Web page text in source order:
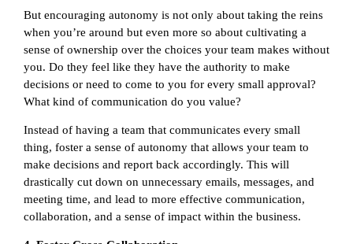
But encouraging autonomy is not only about taking the reins
when you’re around but even more so about cultivating a
sense of ownership over the choices your team makes without
you. Do they feel like they have the authority to make
decisions or need to come to you for every small approval?
What kind of communication do you value?
Instead of having a team that communicates every small
thing, foster a sense of autonomy that allows your team to
make decisions and report back accordingly. This will
drastically cut down on unnecessary emails, messages, and
meeting time, and lead to more effective communication,
collaboration, and a sense of impact within the business.